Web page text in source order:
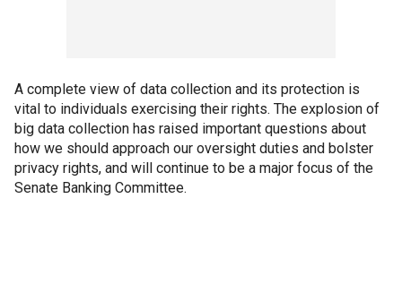
A complete view of data collection and its protection is
vital to individuals exercising their rights. The explosion of
big data collection has raised important questions about
how we should approach our oversight duties and bolster
privacy rights, and will continue to be a major focus of the
Senate Banking Committee.